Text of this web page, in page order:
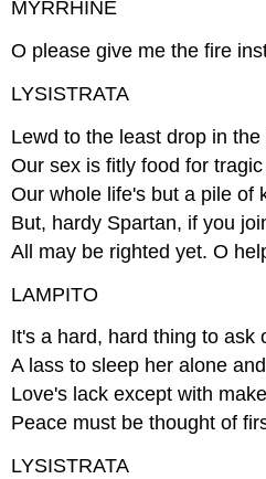
MYRRHINE
O please give me the fire
LYSISTRATA
Lewd to the least drop in the
Our sex is fitly food for
Our whole life's but a pile of
But, hardy Spartan, if you
All may be righted yet. O
LAMPITO
It's a hard, hard thing to ask
A lass to sleep her alone and
Love's lack except with
Peace must be thought of
LYSISTRATA